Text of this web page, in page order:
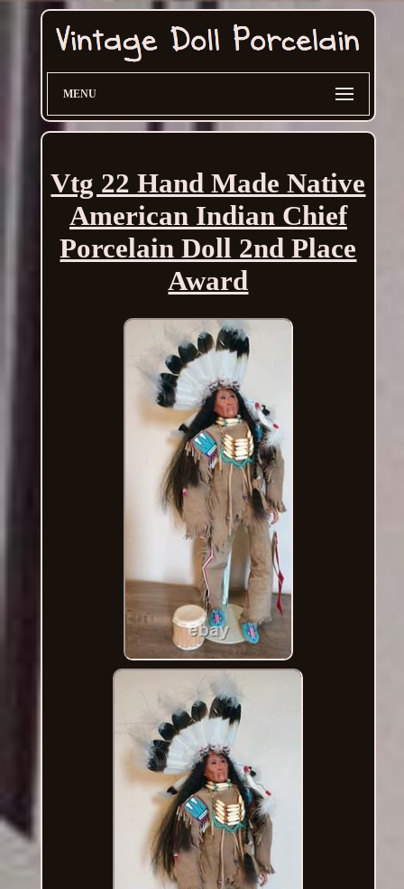
MENU
Vtg 22 Hand Made Native
American Indian Chief
Porcelain Doll 2nd Place
Award